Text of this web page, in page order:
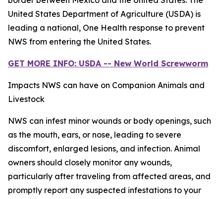
United States Department of Agriculture (USDA) is
leading a national, One Health response to prevent
NWS from entering the United States.
GET MORE INFO: USDA -- New World Screwworm
Impacts NWS can have on Companion Animals and
Livestock
NWS can infest minor wounds or body openings, such
as the mouth, ears, or nose, leading to severe
discomfort, enlarged lesions, and infection. Animal
owners should closely monitor any wounds,
particularly after traveling from affected areas, and
promptly report any suspected infestations to your